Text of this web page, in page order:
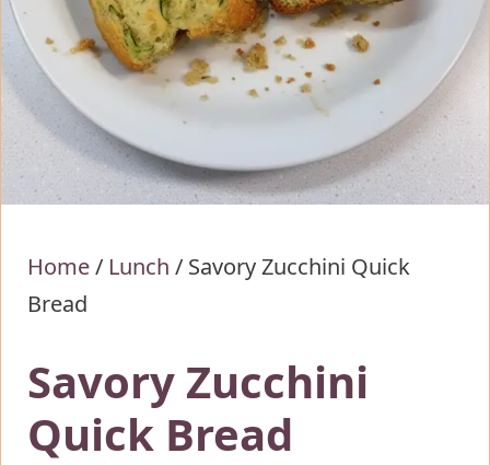
Home/ Lunch / Savory Zucchini Quick
Bread
Savory Zucchini
Quick Bread